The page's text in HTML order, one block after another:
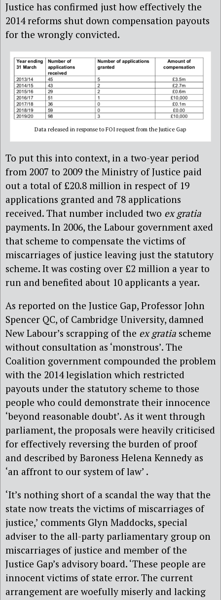
Justice has confirmed just how effectively the
2014 reforms shut down compensation payouts
for the wrongly convicted.
Data released in response to FOI request from the Justice Gap
To put this into context, in a two-year period
from 2007 to 2009 the Ministry of Justice paid
out a total of £20.8 million in respect of 19
applications granted and 78 applications
received. That number included two ex gratia
payments. In 2006, the Labour government axed
that scheme to compensate the victims of
miscarriages of justice leaving just the statutory
scheme. It was costing over £2 million a year to
run and benefited about 10 applicants a year.
As reported on the Justice Gap, Professor John
Spencer QC, of Cambridge University, damned
New Labour’s scrapping of the ex gratia scheme
without consultation as ‘monstrous’. The
Coalition government compounded the problem
with the 2014 legislation which restricted
payouts under the statutory scheme to those
people who could demonstrate their innocence
‘beyond reasonable doubt’. As it went through
parliament, the proposals were heavily criticised
for effectively reversing the burden of proof
and described by Baroness Helena Kennedy as
‘an affront to our system of law’ .
‘It’s nothing short of a scandal the way that the
state now treats the victims of miscarriages of
justice,’ comments Glyn Maddocks, special
adviser to the all-party parliamentary group on
miscarriages of justice and member of the
Justice Gap’s advisory board. ‘These people are
innocent victims of state error. The current
arrangement are woefully miserly and lacking